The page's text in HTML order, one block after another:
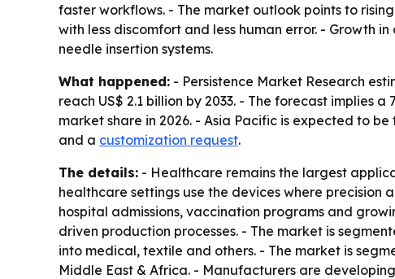
faster workflows. - The market outlook points to
with less discomfort and less human error. - Growth
needle insertion systems.
What happened: - Persistence Market Research
reach US$ 2.1 billion by 2033. - The forecast implies
market share in 2026. - Asia Pacific is expected to
and a customization request.
The details: - Healthcare remains the largest
healthcare settings use the devices where
hospital admissions, vaccination programs and
driven production processes. - The market is
into medical, textile and others. - The market is
Middle East & Africa. - Manufacturers are